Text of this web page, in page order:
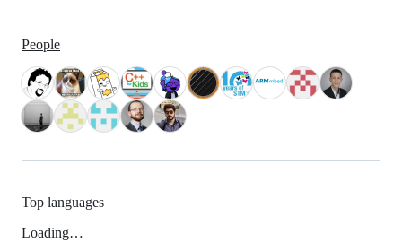
People
Top languages
Loading…